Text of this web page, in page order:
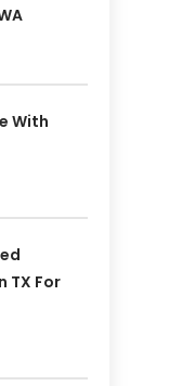
With
TX For